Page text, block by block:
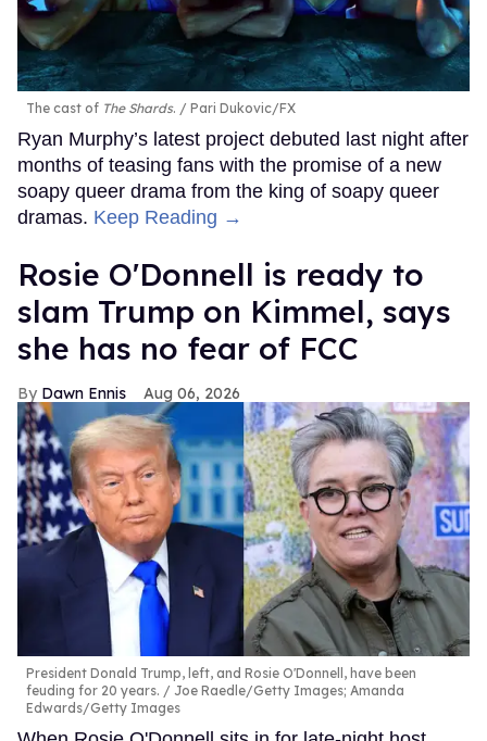
The cast of The Shards. Pari Dukovic/FX
Ryan Murphy’s latest project debuted last night after
months of teasing fans with the promise of a new
soapy queer drama from the king of soapy queer
dramas. Keep Reading →
Rosie O'Donnell is ready to
slam Trump on Kimmel, says
she has no fear of FCC
Dawn Ennis Aug 06, 2026
President Donald Trump, left, and Rosie O'Donnell, have been
feuding for 20 years.
Joe Raedle/Getty Images; Amanda
Edwards/Getty Images